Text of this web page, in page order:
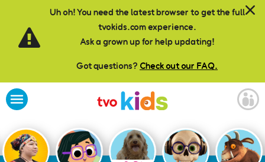
Uh oh! You need the latest browser to get the full
tvokids.com experience.
Ask a grown up for help updating!
Got questions? Check out our FAQ.
Skip to main content